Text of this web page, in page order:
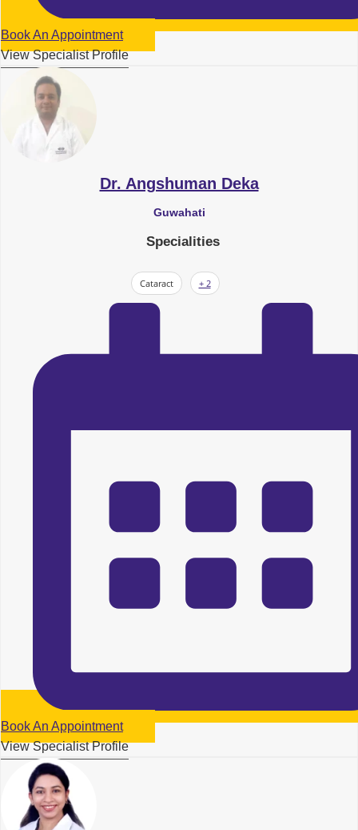
Book An Appointment
View Specialist Profile
Dr. Angshuman Deka
Guwahati
Specialities
Cataract + 2
Book An Appointment
View Specialist Profile